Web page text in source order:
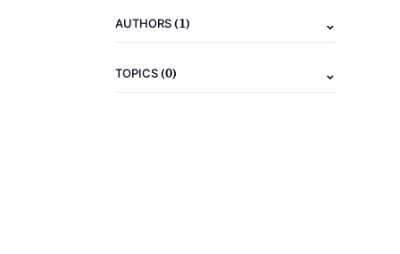
AUTHORS(1)
TOPICS(0)